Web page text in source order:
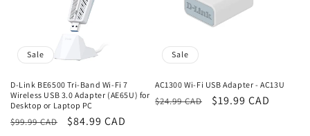
Sale
D-Link BE6500 Tri-Band Wi-Fi 7
Wireless USB 3.0 Adapter (AE65U) for
Desktop or Laptop PC
Regular
$99.99 CAD
Sale
$84.99 CAD
Sale
AC1300 Wi-Fi USB Adapter - AC13U
Regular
$24.99 CAD
Sale
$19.99 CAD